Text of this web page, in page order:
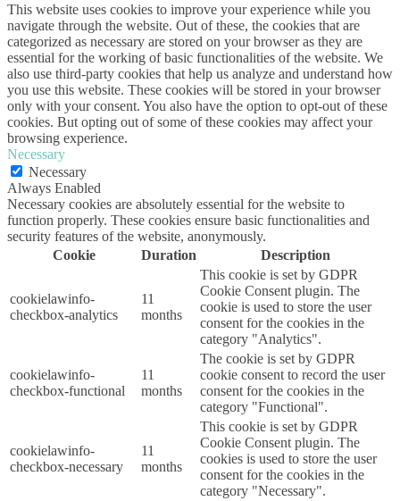
This website uses cookies to improve your experience while you
navigate through the website. Out of these, the cookies that are
categorized as necessary are stored on your browser as they are
essential for the working of basic functionalities of the website. We
also use third-party cookies that help us analyze and understand how
you use this website. These cookies will be stored in your browser
only with your consent. You also have the option to opt-out of these
cookies. But opting out of some of these cookies may affect your
browsing experience.
Necessary
Necessary
Always Enabled
Necessary cookies are absolutely essential for the website to
function properly. These cookies ensure basic functionalities and
security features of the website, anonymously.
Cookie
Duration Description
cookielawinfo-
checkbox-analytics
11
months
This cookie is set by GDPR
Cookie Consent plugin. The
cookie is used to store the user
consent for the cookies in the
category "Analytics".
cookielawinfo-
checkbox-functional
11
months
The cookie is set by GDPR
cookie consent to record the user
consent for the cookies in the
category "Functional".
cookielawinfo-
checkbox-necessary
11
months
This cookie is set by GDPR
Cookie Consent plugin. The
cookies is used to store the user
consent for the cookies in the
category "Necessary".